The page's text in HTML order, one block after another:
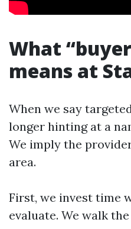
What
means at
When we say
longer hinting at a
We imply the
area.
First, we invest time
evaluate. We walk